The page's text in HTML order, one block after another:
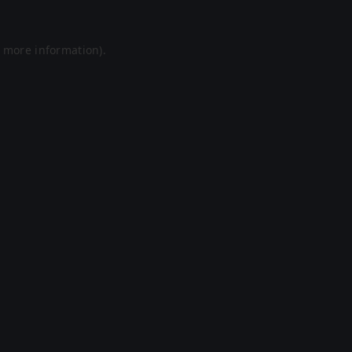
information).